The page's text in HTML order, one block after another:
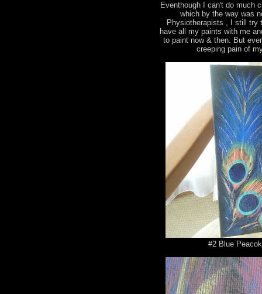
Eventhough I can't do much
which by the way was
Physiotherapists , I still try
have all my paints with me
to paint now & then. But
creeping pain of
#2 Blue